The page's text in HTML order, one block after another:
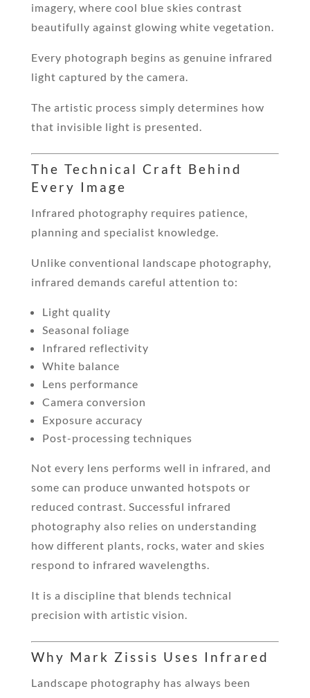
imagery, where cool blue skies contrast
beautifully against glowing white vegetation.
Every photograph begins as genuine infrared
light captured by the camera.
The artistic process simply determines how
that invisible light is presented.
The Technical Craft Behind
Every Image
Infrared photography requires patience,
planning and specialist knowledge.
Unlike conventional landscape photography,
infrared demands careful attention to:
Light quality
Seasonal foliage
Infrared reflectivity
White balance
Lens performance
Camera conversion
Exposure accuracy
Post-processing techniques
Not every lens performs well in infrared, and
some can produce unwanted hotspots or
reduced contrast. Successful infrared
photography also relies on understanding
how different plants, rocks, water and skies
respond to infrared wavelengths.
It is a discipline that blends technical
precision with artistic vision.
Why Mark Zissis Uses Infrared
Landscape photography has always been